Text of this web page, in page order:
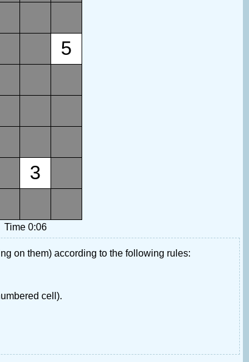
5
3
Time 0:06
on them) according to the following rules:
cell).